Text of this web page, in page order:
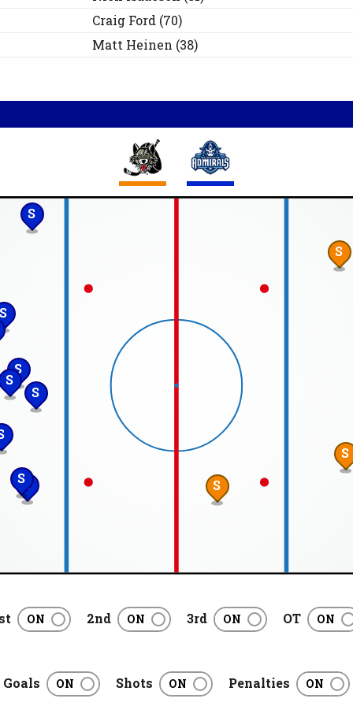
Craig Ford (70)
Matt Heinen (38)
S
S
S
S
S
S
S
S
S
S
2nd 3rd OT
Goals Shots Penalties